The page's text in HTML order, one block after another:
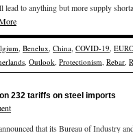
to anything but more supply
, Benelux, China, COVID-19,
, Outlook, Protectionism, Rebar,
232 tariffs on steel imports
that its Bureau of Industry